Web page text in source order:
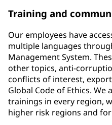
Training and
Our employees have
multiple languages
Management System.
other topics, anti-
conflicts of interest,
Global Code of Ethics. We
trainings in every region,
higher risk regions and